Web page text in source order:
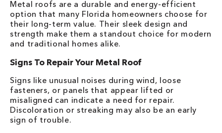
Metal roofs are a durable and energy-efficient
option that many Florida homeowners choose for
their long-term value. Their sleek design and
strength make them a standout choice for modern
and traditional homes alike.
Signs To Repair Your Metal Roof
Signs like unusual noises during wind, loose
fasteners, or panels that appear lifted or
misaligned can indicate a need for repair.
Discoloration or streaking may also be an early
sign of trouble.